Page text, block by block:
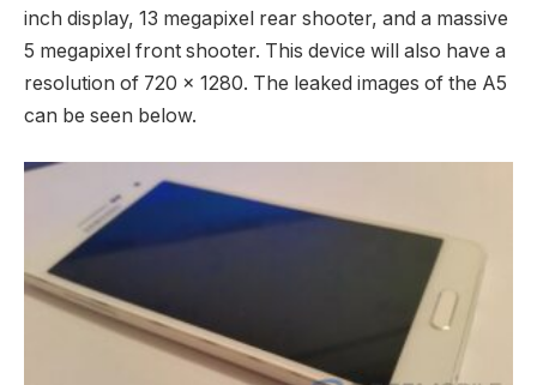
inch display, 13 megapixel rear shooter, and a massive
5 megapixel front shooter. This device will also have a
resolution of 720 x 1280. The leaked images of the A5
can be seen below.